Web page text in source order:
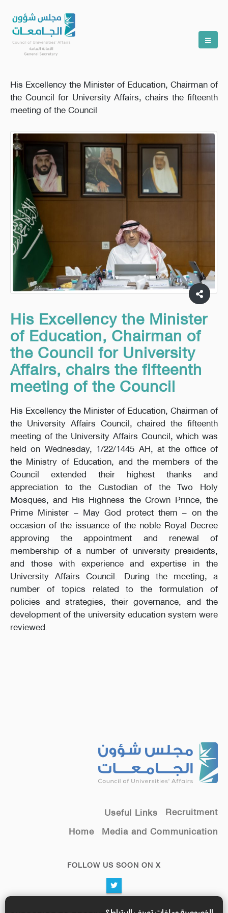
His Excellency the Minister of Education, Chairman of
the Council for University Affairs, chairs the fifteenth
meeting of the Council
His Excellency the Minister
of Education, Chairman of
the Council for University
Affairs, chairs the fifteenth
meeting of the Council
His Excellency the Minister of Education, Chairman of
the University Affairs Council, chaired the fifteenth
meeting of the University Affairs Council, which was
held on Wednesday, 1/22/1445 AH, at the office of
the Ministry of Education, and the members of the
Council extended their highest thanks and
appreciation to the Custodian of the Two Holy
Mosques, and His Highness the Crown Prince, the
Prime Minister – May God protect them – on the
occasion of the issuance of the noble Royal Decree
approving the appointment and renewal of
membership of a number of university presidents,
and those with experience and expertise in the
University Affairs Council. During the meeting, a
number of topics related to the formulation of
policies and strategies, their governance, and the
development of the university education system were
reviewed.
Recruitment
Useful Links
Media and Communication
Home
FOLLOW US SOON ON X